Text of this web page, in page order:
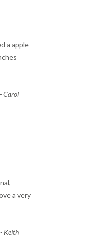
a apple
-Carol
a very
- Keith